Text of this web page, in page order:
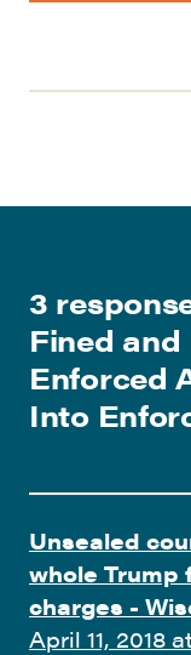
3
Fined
Enforced
Into
Unsealed
whole Trump
charges -
April 11, 2018